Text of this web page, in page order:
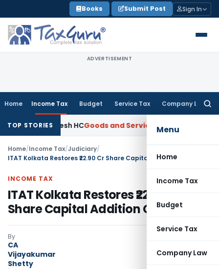
to
content
Books Submit Post Sign In
ADVERTISEMENT
Home Income Tax Budget Service Tax Company Law
Menu
Home
Income Tax
Budget
Service Tax
Company Law
TOP STORIES
Pradesh HC Goods and Services Tax GST Assessment
Home/Income Tax/Judiciary/
ITAT Kolkata Restores ₹22.90 Cr Share Capital Addition Case
INCOME TAX
ITAT Kolkata Restores ₹22.90 Cr
Share Capital Addition Case
By
CA
Vijayakumar
Shetty